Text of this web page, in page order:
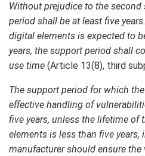
Without prejudice to the
period shall be at least five
digital elements is expected to
years, the support period shall
use time (Article 13(8), third
The support period for which
effective handling of
five years, unless the lifetime of
elements is less than five years,
manufacturer should ensure